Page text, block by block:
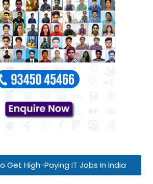
Get High-Paying IT Jobs In India